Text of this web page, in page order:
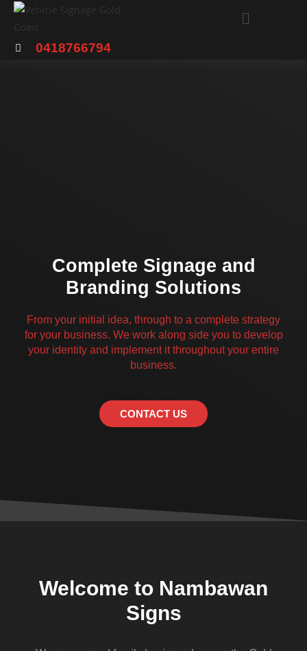
0418766794
Complete Signage and
Branding Solutions
From your initial idea, through to a complete strategy
for your business. We work along side you to develop
your identity and implement it throughout your entire
business.
CONTACT US
Welcome to Nambawan
Signs